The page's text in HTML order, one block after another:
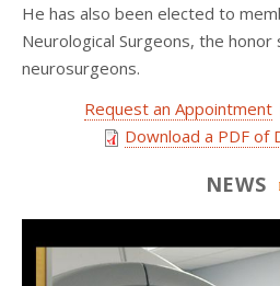
He has also been elected to
Neurological Surgeons, the
neurosurgeons.
Request an Appointment
Download a PDF of
NEWS